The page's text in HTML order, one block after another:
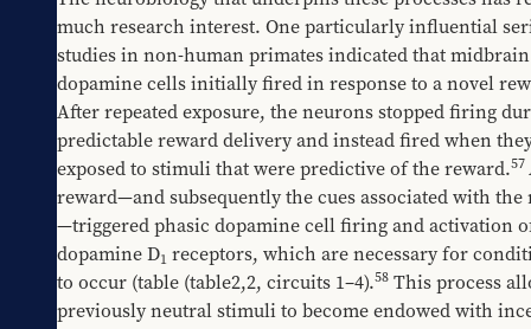
much research interest. One particularly influential
studies in non-human primates indicated that midbrain
dopamine cells initially fired in response to a novel
After repeated exposure, the neurons stopped firing
predictable reward delivery and instead fired when
exposed to stimuli that were predictive of the reward.57
reward—and subsequently the cues associated with the
—triggered phasic dopamine cell firing and activation
dopamine D1 receptors, which are necessary for
to occur (table ​(table2,2, circuits 1–4).58 This process
previously neutral stimuli to become endowed with